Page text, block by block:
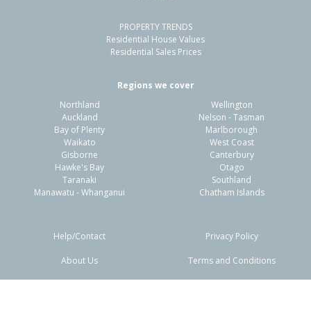
PROPERTY TRENDS
Residential House Values
Residential Sales Prices
Regions we cover
Northland
Auckland
Bay of Plenty
Waikato
Gisborne
Hawke's Bay
Taranaki
Manawatu - Whanganui
Wellington
Nelson - Tasman
Marlborough
West Coast
Canterbury
Otago
Southland
Chatham Islands
Help/Contact
About Us
Privacy Policy
Terms and Conditions